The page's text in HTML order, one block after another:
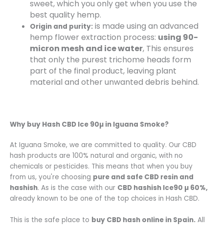
sweet, which you only get when you use the
best quality hemp.
Origin and purity: is made using an advanced
hemp flower extraction process: using 90-
micron mesh and ice water, This ensures
that only the purest trichome heads form
part of the final product, leaving plant
material and other unwanted debris behind.
Why buy Hash CBD Ice 90µ in Iguana Smoke?
At Iguana Smoke, we are committed to quality. Our CBD
hash products are 100% natural and organic, with no
chemicals or pesticides. This means that when you buy
from us, you're choosing pure and safe CBD resin and
hashish. As is the case with our CBD hashish Ice90 µ 60%,
already known to be one of the top choices in Hash CBD.
This is the safe place to buy CBD hash online in Spain. All